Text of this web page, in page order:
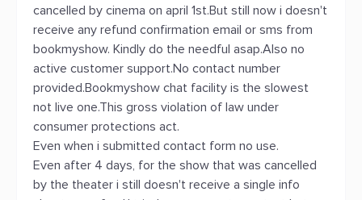
cancelled by cinema on april 1st.But still now i doesn't
receive any refund confirmation email or sms from
bookmyshow. Kindly do the needful asap.Also no
active customer support.No contact number
provided.Bookmyshow chat facility is the slowest
not live one.This gross violation of law under
consumer protections act.
Even when i submitted contact form no use.
Even after 4 days, for the show that was cancelled
by the theater i still doesn't receive a single info